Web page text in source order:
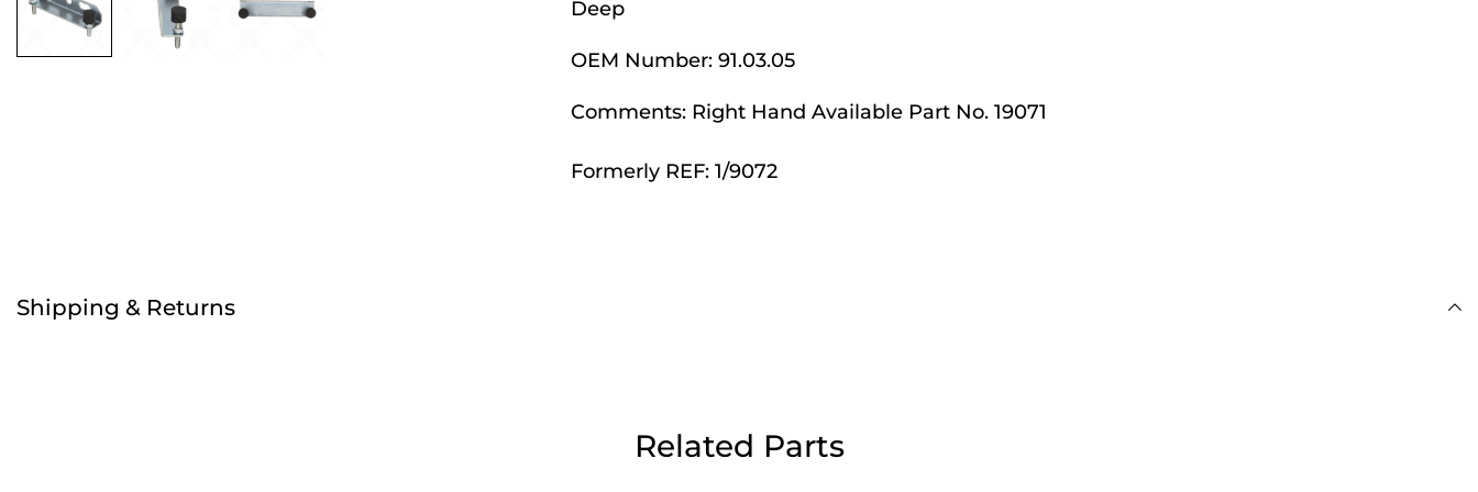
Free UK Next Day Delivery on orders over £100
Order before 4:30pm Monday - Thursday or 3:30pm on Friday for Next Working
Deep
OEM Number: 91.03.05
Comments: Right Hand Available Part No. 19071
Formerly REF: 1/9072
Shipping & Returns
Related Parts